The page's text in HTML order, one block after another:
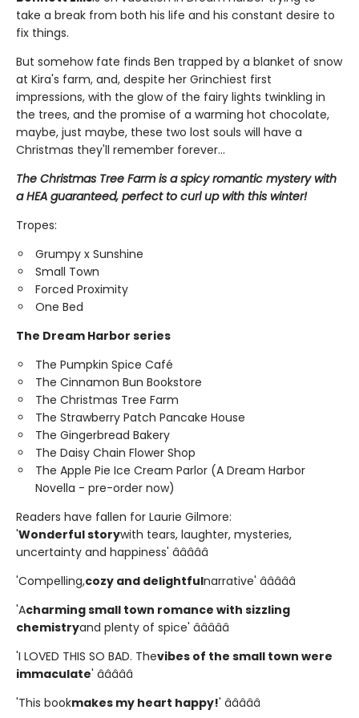
take a break from both his life and his constant desire to
fix things.
But somehow fate finds Ben trapped by a blanket of snow
at Kira's farm, and, despite her Grinchiest first
impressions, with the glow of the fairy lights twinkling in
the trees, and the promise of a warming hot chocolate,
maybe, just maybe, these two lost souls will have a
Christmas they'll remember forever...
The Christmas Tree Farm is a spicy romantic mystery with
a HEA guaranteed, perfect to curl up with this winter!
Tropes:
Grumpy x Sunshine
Small Town
Forced Proximity
One Bed
The Dream Harbor series
The Pumpkin Spice Café
The Cinnamon Bun Bookstore
The Christmas Tree Farm
The Strawberry Patch Pancake House
The Gingerbread Bakery
The Daisy Chain Flower Shop
The Apple Pie Ice Cream Parlor (A Dream Harbor
Novella - pre-order now)
Readers have fallen for Laurie Gilmore:
'Wonderful storywith tears, laughter, mysteries,
uncertainty and happiness' â­â­â­â­â­
'Compelling,cozy and delightfulnarrative' â­â­â­â­â­
'Acharming small town romance with sizzling
chemistryand plenty of spice' â­â­â­â­â­
'I LOVED THIS SO BAD. Thevibes of the small town were
immaculate' â­â­â­â­â­
'This bookmakes my heart happy!' â­â­â­â­â­